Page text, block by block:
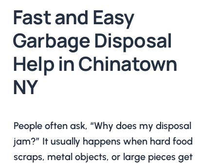
Fast and Easy
Garbage Disposal
Help in Chinatown
NY
People often ask, “Why does my disposal
jam?” It usually happens when hard food
scraps, metal objects, or large pieces get